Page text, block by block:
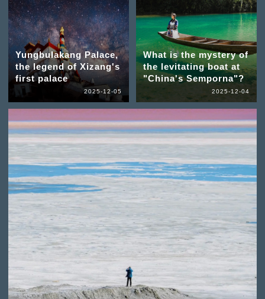
Yungbulakang Palace,
the legend of Xizang's
first palace
2025-12-05
What is the mystery of
the levitating boat at
"China's Semporna"?
2025-12-04